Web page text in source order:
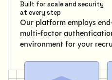
Built for scale and security
at every step
Our platform employs
multi-factor
environment for your